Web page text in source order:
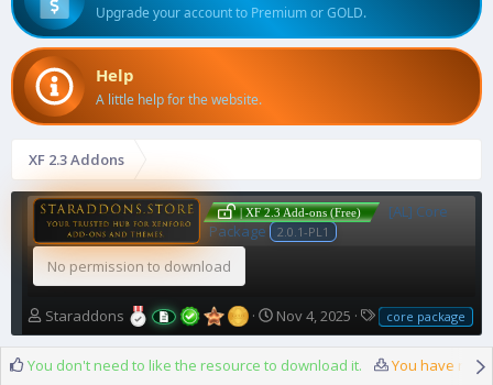
Upgrade your account to Premium or GOLD.
Help
A little help for the website.
XF 2.3 Addons
| XF 2.3 Add-ons (Free)
[AL] Core
Package
2.0.1-PL1
No permission to download
A
u
h
Staraddons
C
r
a
Nov 4, 2025
T
a
g
s
core package
You don't need to like the resource to download it. You have